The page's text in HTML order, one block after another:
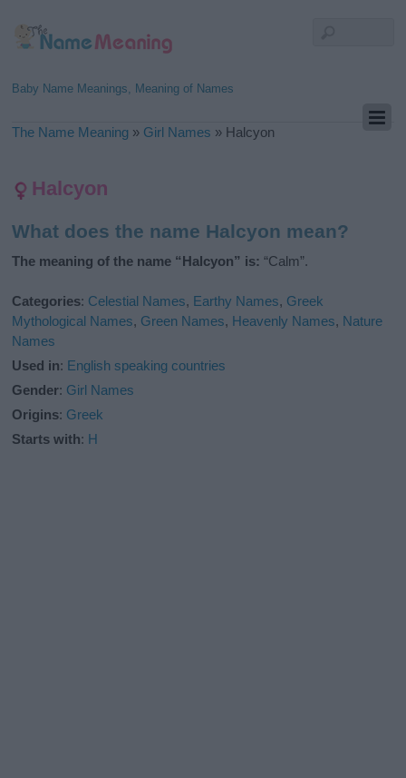
Baby Name Meanings, Meaning of Names
The Name Meaning » Girl Names » Halcyon
Halcyon
What does the name Halcyon mean?
The meaning of the name “Halcyon” is: “Calm”.
Categories: Celestial Names, Earthy Names, Greek
Mythological Names, Green Names, Heavenly Names, Nature
Names
Used in: English speaking countries
Gender: Girl Names
Origins: Greek
Starts with: H